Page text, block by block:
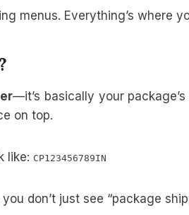
menus. Everything’s where
—it’s basically your
on top.
like: CP123456789IN
don’t just see “package